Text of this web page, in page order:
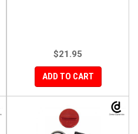
$21.95
ADD TO CART